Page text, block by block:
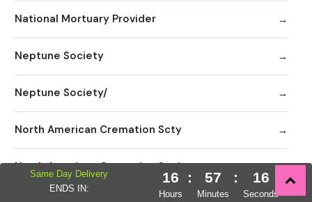
National Mortuary Provider
Neptune Society
Neptune Society/
North American Cremation Scty
North American Cremation Society
Same Day Delivery
ENDS IN:
16
Hours
: 57
Minutes
: 14
Seconds